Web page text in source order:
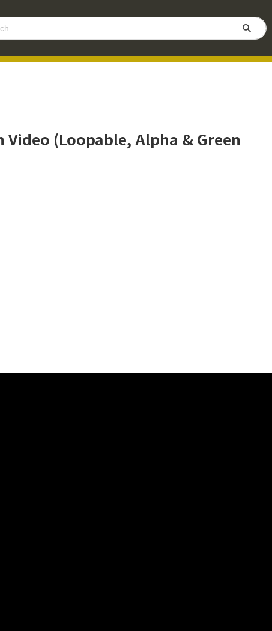
(Loopable, Alpha & Green